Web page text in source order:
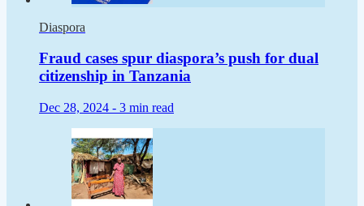
Diaspora
Fraud cases spur diaspora’s push for dual
citizenship in Tanzania
Dec 28, 2024 - 3 min read